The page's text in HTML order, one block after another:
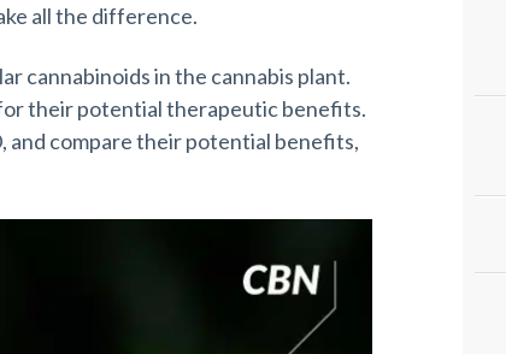
all the difference.
cannabinoids in the cannabis plant.
their potential therapeutic benefits.
and compare their potential benefits,